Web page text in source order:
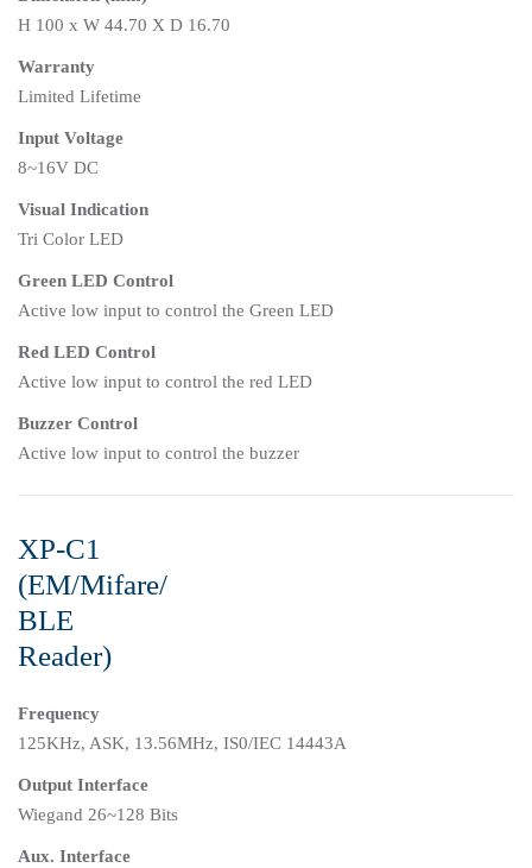
H 100 x W 44.70 X D 16.70
Warranty
Limited Lifetime
Input Voltage
8~16V DC
Visual Indication
Tri Color LED
Green LED Control
Active low input to control the Green LED
Red LED Control
Active low input to control the red LED
Buzzer Control
Active low input to control the buzzer
XP-C1
(EM/Mifare/
BLE
Reader)
Frequency
125KHz, ASK, 13.56MHz, IS0/IEC 14443A
Output Interface
Wiegand 26~128 Bits
Aux. Interface